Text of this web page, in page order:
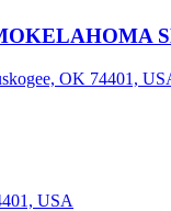
OK 74401,
USA